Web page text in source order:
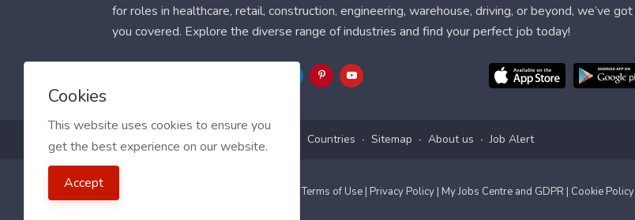
for roles in healthcare, retail, construction, engineering, warehouse, driving, or beyond, we’ve got
you covered. Explore the diverse range of industries and find your perfect job today!
Blog FAQ Contact Countries Sitemap About us Job Alert
2021 My Jobs Centre, All right reserved.Terms of Use | Privacy Policy | My Jobs Centre and GDPR | Cookie Policy
Cookies
This website uses cookies to ensure you
get the best experience on our website.
Accept